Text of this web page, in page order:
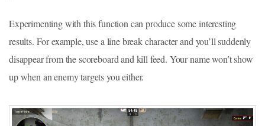
Experimenting with this function can produce some interesting
results. For example, use a line break character and you’ll suddenly
disappear from the scoreboard and kill feed. Your name won’t show
up when an enemy targets you either.